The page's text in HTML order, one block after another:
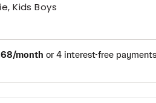
Kids Boys